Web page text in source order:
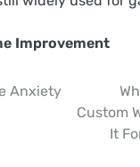
Improvement
Anxiety
Custom
It